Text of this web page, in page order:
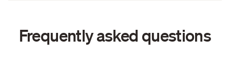
Frequently asked questions